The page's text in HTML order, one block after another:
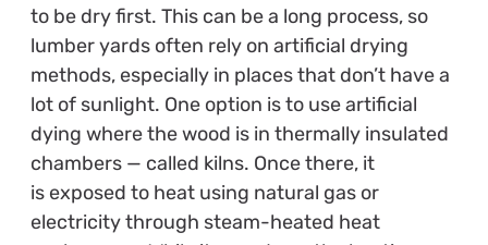
to be dry first. This can be a long process, so
lumber yards often rely on artificial drying
methods, especially in places that don’t have a
lot of sunlight. One option is to use artificial
dying where the wood is in thermally insulated
chambers — called kilns. Once there, it
is exposed to heat using natural gas or
electricity through steam-heated heat